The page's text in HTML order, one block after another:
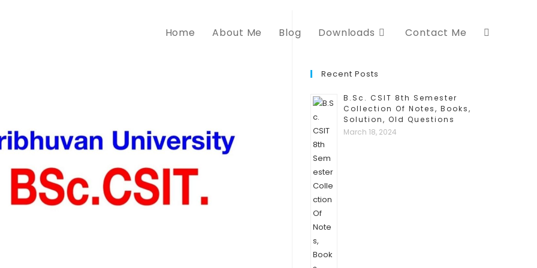
Home About Me Blog Downloads Contact Me Toggle
Recent Posts
B.Sc. CSIT 8th Semester
Collection Of Notes, Books,
Solution, Old Questions
March 18, 2024